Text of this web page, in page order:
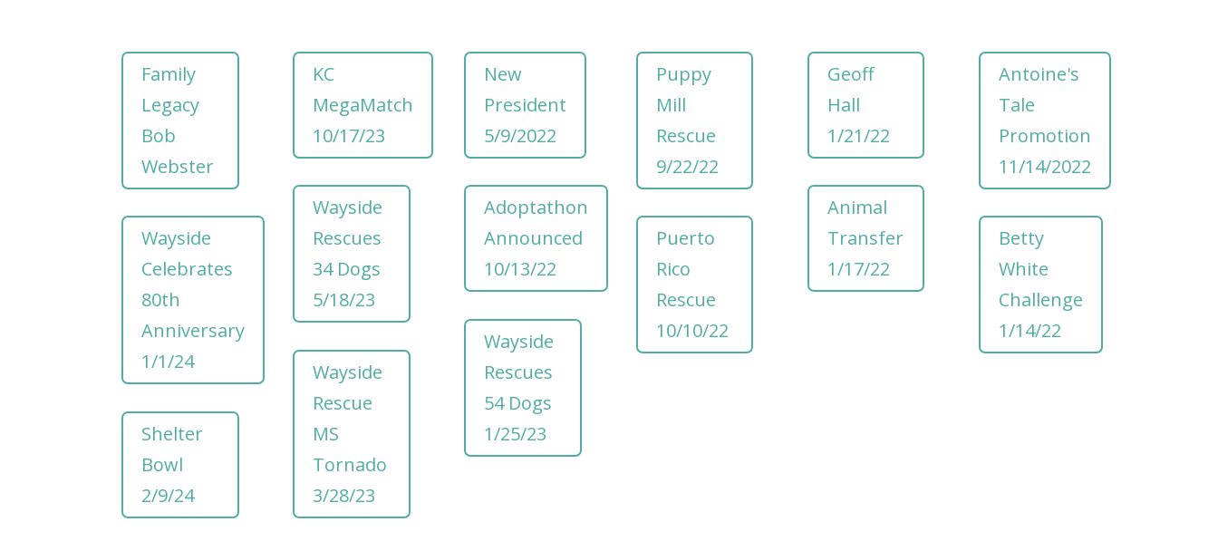
Family
Legacy
Bob
Webster
Wayside
Celebrates
80th
Anniversary
1/1/24
Shelter
Bowl
2/9/24
KC
MegaMatch
10/17/23
Wayside
Rescues
34 Dogs
5/18/23
Wayside
Rescue
MS
Tornado
3/28/23
New
President
5/9/2022
Adoptathon
Announced
10/13/22
Wayside
Rescues
54 Dogs
1/25/23
Puppy
Mill
Rescue
9/22/22
Puerto
Rico
Rescue
10/10/22
Geoff
Hall
1/21/22
Animal
Transfer
1/17/22
Antoine's
Tale
Promotion
11/14/2022
Betty
White
Challenge
1/14/22